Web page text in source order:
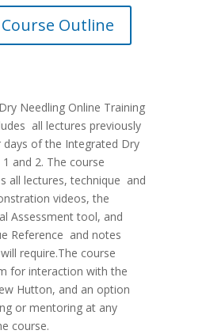
Outline
Needling Online Training
all lectures previously
days of the Integrated Dry
and 2. The course
all lectures, technique and
videos, the
Assessment tool, and
Reference and notes
require.The course
for interaction with the
Hutton, and an option
or mentoring at any
course.